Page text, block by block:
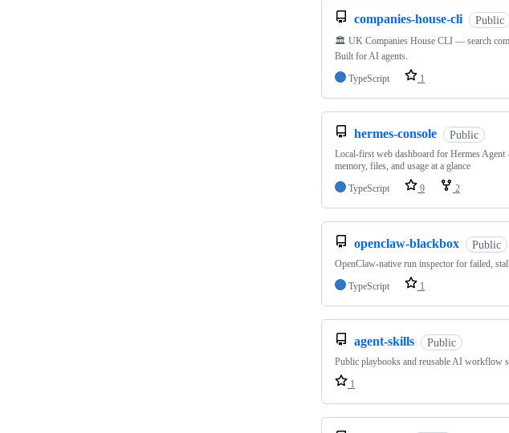
companies-house-cli Public
🏛️ UK Companies House CLI — search
Built for AI agents.
TypeScript
1
hermes-console Public
Local-first web dashboard for Hermes
memory, files, and usage at a glance
TypeScript
9 2
openclaw-blackbox Public
OpenClaw-native run inspector for failed,
TypeScript
1
agent-skills Public
Public playbooks and reusable AI workflow
1